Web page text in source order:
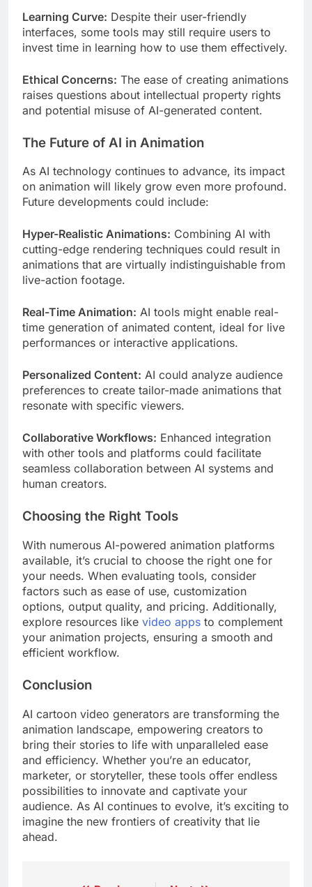
Learning Curve: Despite their user-friendly
interfaces, some tools may still require users to
invest time in learning how to use them effectively.
Ethical Concerns: The ease of creating animations
raises questions about intellectual property rights
and potential misuse of AI-generated content.
The Future of AI in Animation
As AI technology continues to advance, its impact
on animation will likely grow even more profound.
Future developments could include:
Hyper-Realistic Animations: Combining AI with
cutting-edge rendering techniques could result in
animations that are virtually indistinguishable from
live-action footage.
Real-Time Animation: AI tools might enable real-
time generation of animated content, ideal for live
performances or interactive applications.
Personalized Content: AI could analyze audience
preferences to create tailor-made animations that
resonate with specific viewers.
Collaborative Workflows: Enhanced integration
with other tools and platforms could facilitate
seamless collaboration between AI systems and
human creators.
Choosing the Right Tools
With numerous AI-powered animation platforms
available, it’s crucial to choose the right one for
your needs. When evaluating tools, consider
factors such as ease of use, customization
options, output quality, and pricing. Additionally,
explore resources like video apps to complement
your animation projects, ensuring a smooth and
efficient workflow.
Conclusion
AI cartoon video generators are transforming the
animation landscape, empowering creators to
bring their stories to life with unparalleled ease
and efficiency. Whether you’re an educator,
marketer, or storyteller, these tools offer endless
possibilities to innovate and captivate your
audience. As AI continues to evolve, it’s exciting to
imagine the new frontiers of creativity that lie
ahead.